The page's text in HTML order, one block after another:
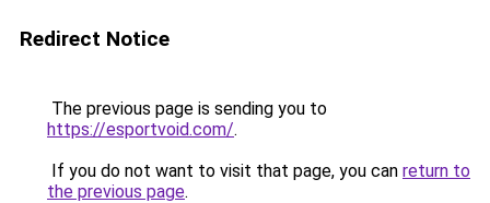
Redirect Notice
The previous page is sending you to
https://esportvoid.com/.
If you do not want to visit that page, you can return to
the previous page.